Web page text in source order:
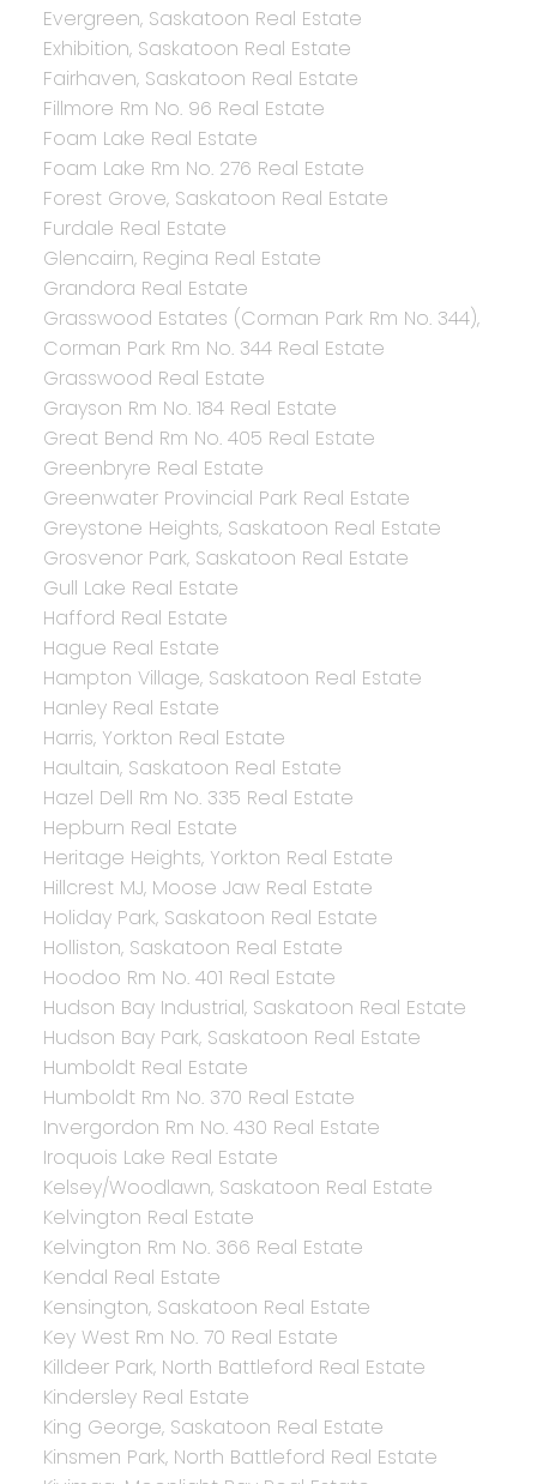
Evergreen, Saskatoon Real Estate
Exhibition, Saskatoon Real Estate
Fairhaven, Saskatoon Real Estate
Fillmore Rm No. 96 Real Estate
Foam Lake Real Estate
Foam Lake Rm No. 276 Real Estate
Forest Grove, Saskatoon Real Estate
Furdale Real Estate
Glencairn, Regina Real Estate
Grandora Real Estate
Grasswood Estates (Corman Park Rm No. 344),
Corman Park Rm No. 344 Real Estate
Grasswood Real Estate
Grayson Rm No. 184 Real Estate
Great Bend Rm No. 405 Real Estate
Greenbryre Real Estate
Greenwater Provincial Park Real Estate
Greystone Heights, Saskatoon Real Estate
Grosvenor Park, Saskatoon Real Estate
Gull Lake Real Estate
Hafford Real Estate
Hague Real Estate
Hampton Village, Saskatoon Real Estate
Hanley Real Estate
Harris, Yorkton Real Estate
Haultain, Saskatoon Real Estate
Hazel Dell Rm No. 335 Real Estate
Hepburn Real Estate
Heritage Heights, Yorkton Real Estate
Hillcrest MJ, Moose Jaw Real Estate
Holiday Park, Saskatoon Real Estate
Holliston, Saskatoon Real Estate
Hoodoo Rm No. 401 Real Estate
Hudson Bay Industrial, Saskatoon Real Estate
Hudson Bay Park, Saskatoon Real Estate
Humboldt Real Estate
Humboldt Rm No. 370 Real Estate
Invergordon Rm No. 430 Real Estate
Iroquois Lake Real Estate
Kelsey/Woodlawn, Saskatoon Real Estate
Kelvington Real Estate
Kelvington Rm No. 366 Real Estate
Kendal Real Estate
Kensington, Saskatoon Real Estate
Key West Rm No. 70 Real Estate
Killdeer Park, North Battleford Real Estate
Kindersley Real Estate
King George, Saskatoon Real Estate
Kinsmen Park, North Battleford Real Estate